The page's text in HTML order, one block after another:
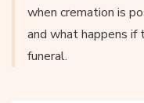
when cremation is
and what happens if
funeral.